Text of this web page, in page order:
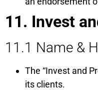
11. Invest
11.1 Name &
The “Invest and
its clients.